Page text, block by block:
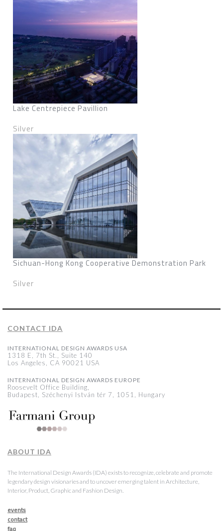
Lake Centrepiece Pavillion
Silver
Sichuan-Hong Kong Cooperative Demonstration Park
Silver
CONTACT IDA
INTERNATIONAL DESIGN AWARDS USA
1318 E, 7th St., Suite 140
Los Angeles, CA 90021 USA
INTERNATIONAL DESIGN AWARDS EUROPE
Roosevelt Office Building,
Budapest, Széchenyi István tér 7, 1051, Hungary
ABOUT IDA
The International Design Awards (IDA) exists to recognize, celebrate and promote
legendary design visionaries and to uncover emerging talent in Architecture,
Interior, Product, Graphic and Fashion Design.
events
contact
faq